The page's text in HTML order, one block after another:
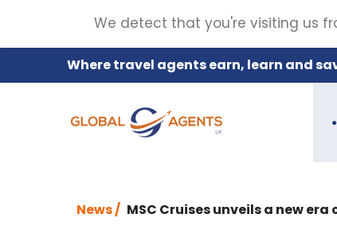
Where travel agents earn, learn and
●
News / MSC Cruises unveils a new
We detect that you're visiting us